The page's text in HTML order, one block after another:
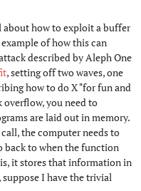
how to exploit a buffer
of how this can
described by Aleph One
, setting off two waves, one
how to do X "for fun and
you need to
are laid out in memory.
the computer needs to
back to when the function
it stores that information in
I have the trivial